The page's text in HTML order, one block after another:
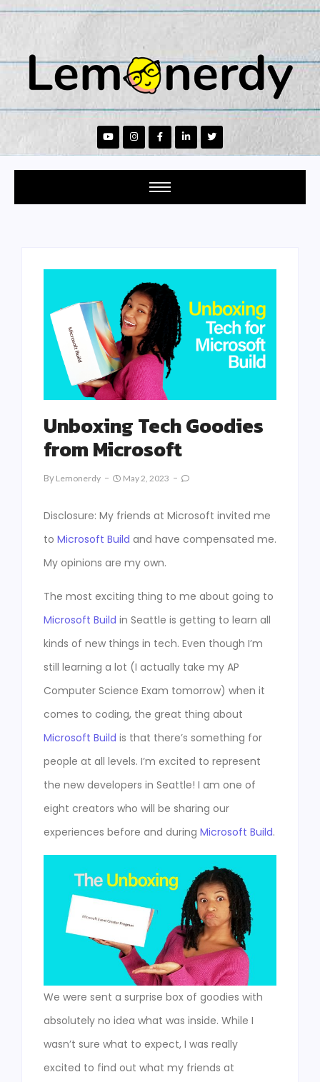
Unboxing Tech Goodies
from Microsoft
By Lemonerdy May 2, 2023
Disclosure: My friends at Microsoft invited me
to Microsoft Build and have compensated me.
My opinions are my own.
The most exciting thing to me about going to
Microsoft Build in Seattle is getting to learn all
kinds of new things in tech. Even though I’m
still learning a lot (I actually take my AP
Computer Science Exam tomorrow) when it
comes to coding, the great thing about
Microsoft Build is that there’s something for
people at all levels. I’m excited to represent
the new developers in Seattle! I am one of
eight creators who will be sharing our
experiences before and during Microsoft Build.
We were sent a surprise box of goodies with
absolutely no idea what was inside. While I
wasn’t sure what to expect, I was really
excited to find out what my friends at